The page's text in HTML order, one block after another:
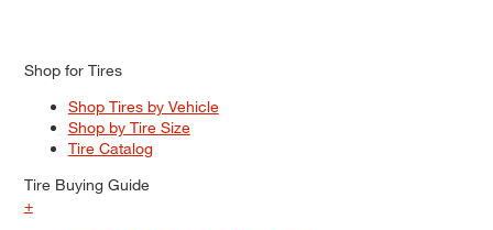
Shop for Tires
Shop Tires by Vehicle
Shop by Tire Size
Tire Catalog
Tire Buying Guide
+